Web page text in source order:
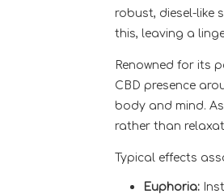
robust, diesel-like
this, leaving a
Renowned for its
CBD presence
body and mind.
rather than
Typical effects
Euphoria: